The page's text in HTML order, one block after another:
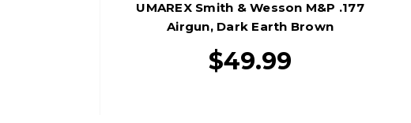
UMAREX Smith & Wesson M&P .177
Airgun, Dark Earth Brown
$49.99